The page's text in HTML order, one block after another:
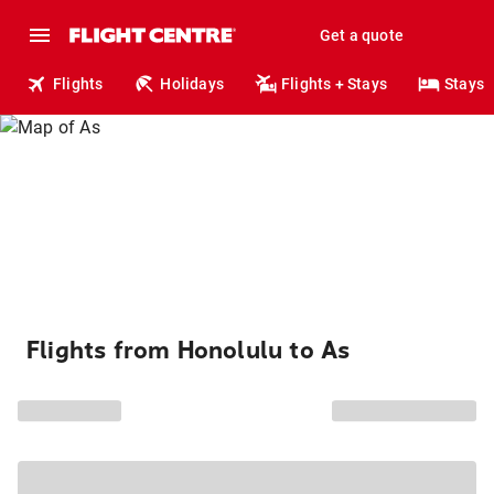
Get a quote
Flights Holidays Flights + Stays Stays
Flights from Honolulu to As